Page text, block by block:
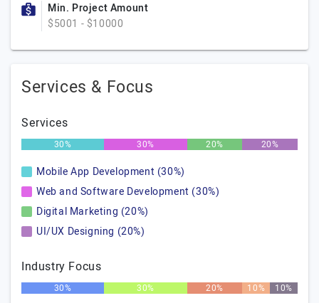
Min. Project Amount
$5001 - $10000
Services & Focus
Services
30% 30% 20% 20%
Mobile App Development (30%)
Web and Software Development (30%)
Digital Marketing (20%)
UI/UX Designing (20%)
Industry Focus
30% 30% 20% 10% 10%